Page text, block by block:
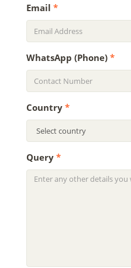
Email *
WhatsApp (Phone) *
Country *
Query *